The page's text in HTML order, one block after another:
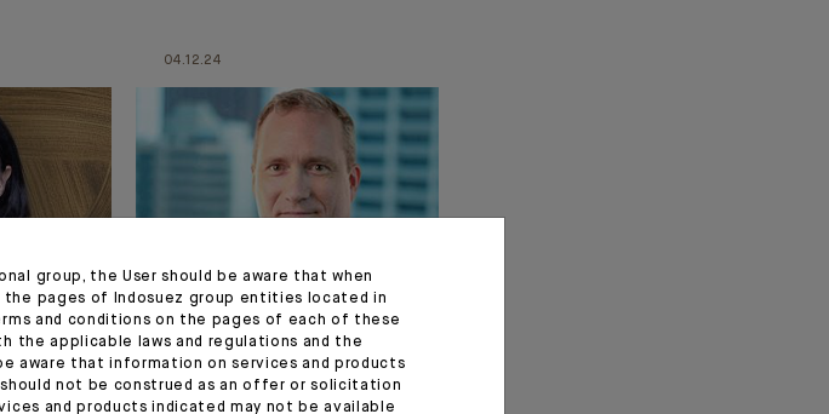
CFM
04.12.24
APPOINTMENT
Appointment of
Laurent Proutière as
group, the User should be aware that when
the pages of Indosuez group entities located in
and conditions on the pages of each of these
the applicable laws and regulations and the
aware that information on services and products
not be construed as an offer or solicitation
and products indicated may not be available